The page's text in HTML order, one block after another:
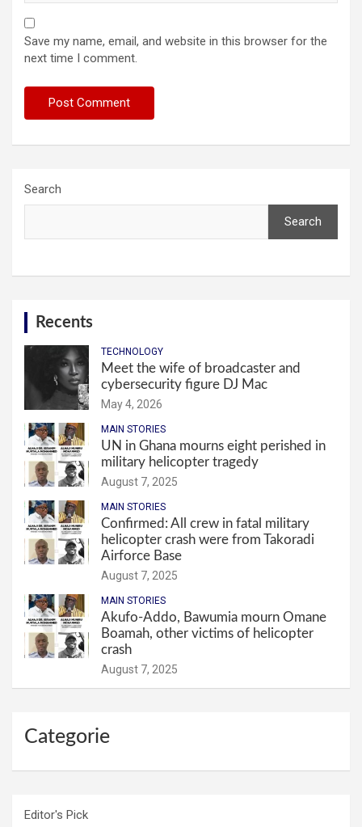
Save my name, email, and website in this browser for the
next time I comment.
Search
Search
Recents
TECHNOLOGY
Meet the wife of broadcaster and
cybersecurity figure DJ Mac
May 4, 2026
MAIN STORIES
UN in Ghana mourns eight perished in
military helicopter tragedy
August 7, 2025
MAIN STORIES
Confirmed: All crew in fatal military
helicopter crash were from Takoradi
Airforce Base
August 7, 2025
MAIN STORIES
Akufo-Addo, Bawumia mourn Omane
Boamah, other victims of helicopter
crash
August 7, 2025
Categorie
Editor's Pick